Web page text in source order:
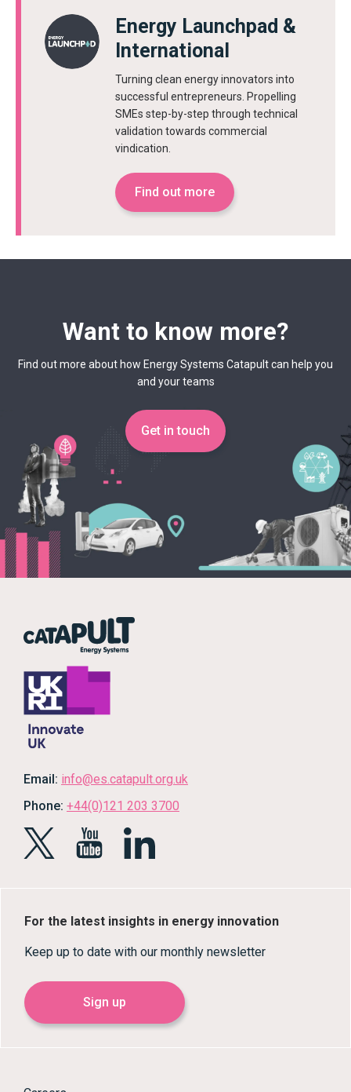
Energy Launchpad &
International
Turning clean energy innovators into
successful entrepreneurs. Propelling
SMEs step-by-step through technical
validation towards commercial
vindication.
Find out more
Want to know more?
Find out more about how Energy Systems Catapult can help you
and your teams
Get in touch
Email: info@es.catapult.org.uk
Phone: +44(0)121 203 3700
For the latest insights in energy innovation
Keep up to date with our monthly newsletter
Sign up